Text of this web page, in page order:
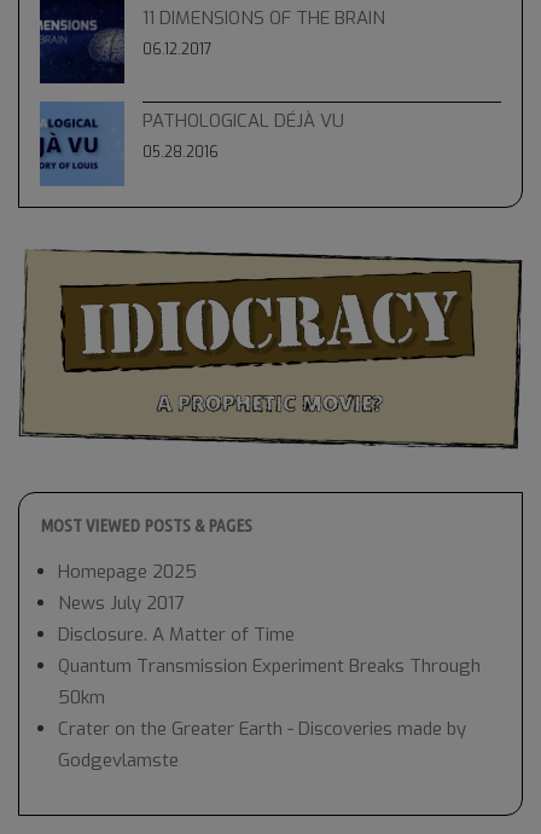
11 DIMENSIONS OF THE BRAIN
06.12.2017
PATHOLOGICAL DÉJÀ VU
05.28.2016
MOST VIEWED POSTS & PAGES
Homepage 2025
News July 2017
Disclosure. A Matter of Time
Quantum Transmission Experiment Breaks Through
50km
Crater on the Greater Earth - Discoveries made by
Godgevlamste